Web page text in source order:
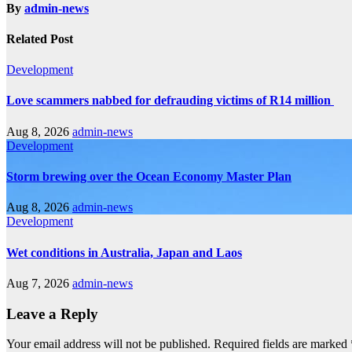
By admin-news
Related Post
Development
Love scammers nabbed for defrauding victims of R14 million
Aug 8, 2026 admin-news
Development
Storm brewing over the Ocean Economy Master Plan
Aug 8, 2026 admin-news
Development
Wet conditions in Australia, Japan and Laos
Aug 7, 2026 admin-news
Leave a Reply
Your email address will not be published. Required fields are marked